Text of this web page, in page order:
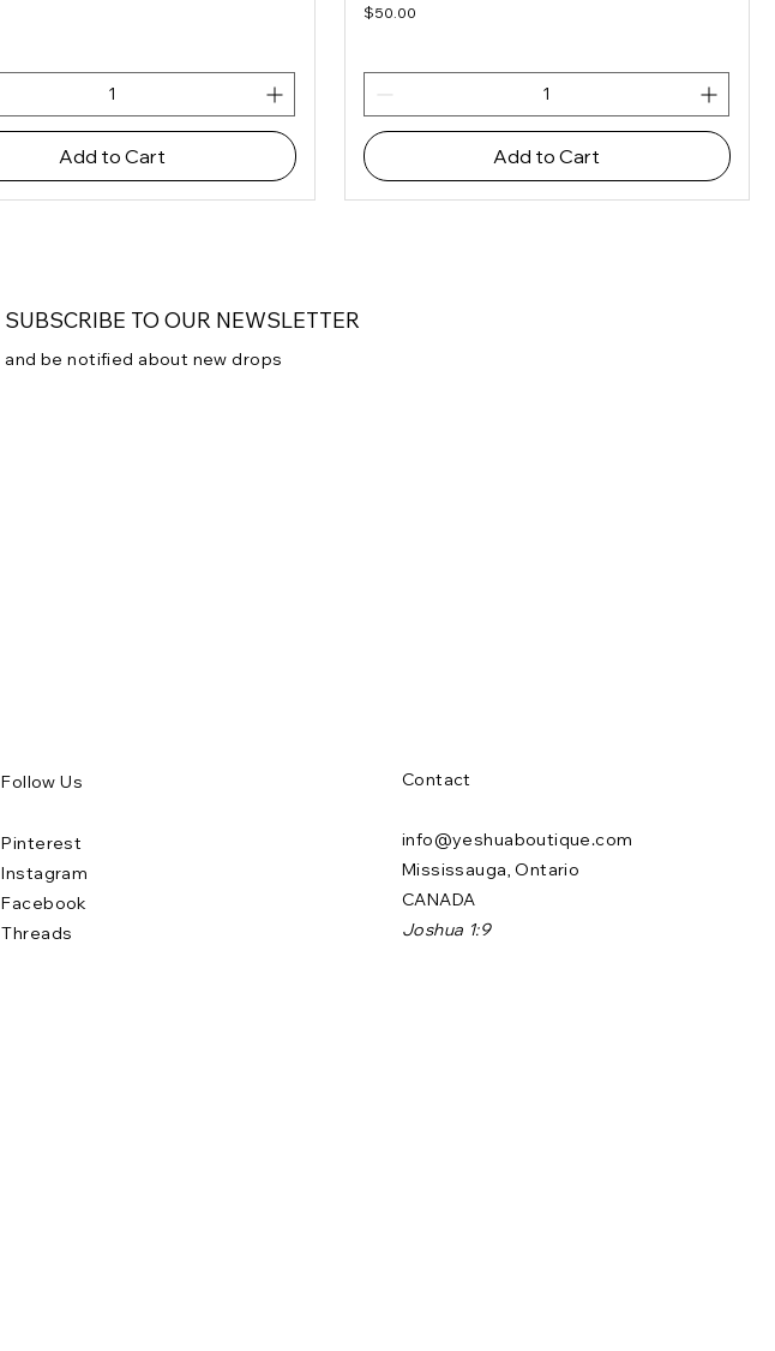
Add to Cart
Price
$50.00
Add to Cart
SUBSCRIBE TO OUR NEWSLETTER
and be notified about new drops
Follow Us
Pinterest
Instagram
Facebook
Threads
Contact
info@yeshuaboutique.com
Mississauga, Ontario
CANADA
Joshua 1:9